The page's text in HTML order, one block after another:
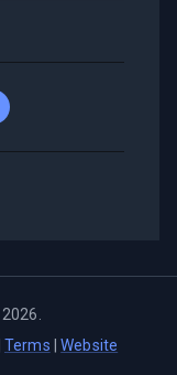
2026
Terms |Website